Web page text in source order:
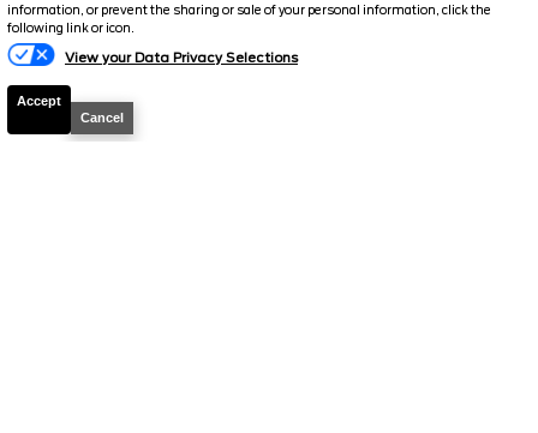
information, or prevent the sharing or sale of your personal information, click the
following link or icon.
View your Data Privacy Selections
Accept
Cancel
Travers Discount
-$2,040
Your Price